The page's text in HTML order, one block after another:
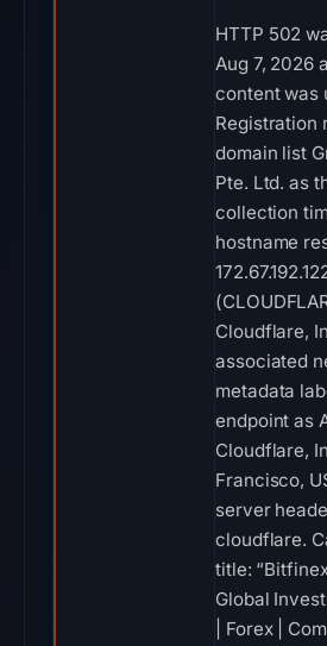
HTTP 502
Aug 7, 2026
content was
Registration
domain list
Pte. Ltd. as
collection
hostname
Cloudflare,
associated
metadata
endpoint as
Cloudflare,
Francisco,
server
cloudflare.
title:
Global
| Forex |